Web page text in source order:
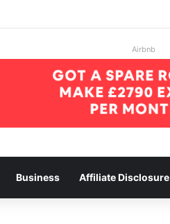
Airbnb
Business Affiliate Disclosure